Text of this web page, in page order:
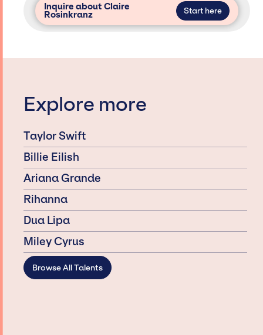
Inquire about Claire
Rosinkranz Start here
Explore more
Taylor Swift
Billie Eilish
Ariana Grande
Rihanna
Dua Lipa
Miley Cyrus
Browse All Talents